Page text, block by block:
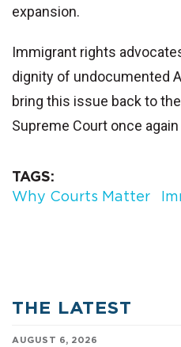
expansion.
Immigrant rights
dignity of undocumented
bring this issue back to
Supreme Court once
TAGS
Why Courts Matter
THE LATEST
AUGUST 6, 2026